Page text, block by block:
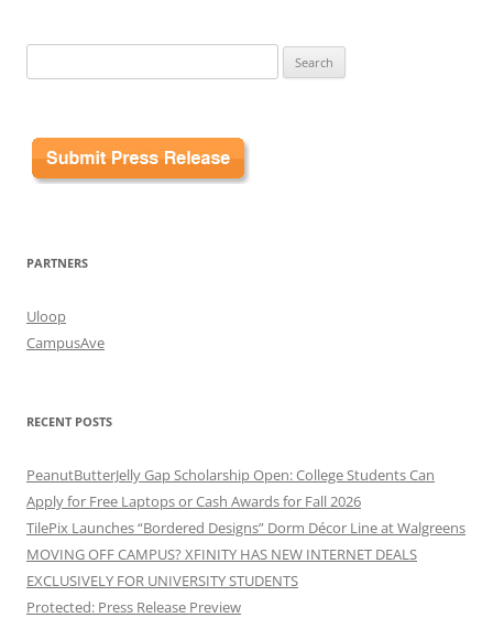
for:
PARTNERS
Uloop
CampusAve
RECENT POSTS
PeanutButterJelly Gap Scholarship Open: College Students Can
Apply for Free Laptops or Cash Awards for Fall 2026
TilePix Launches “Bordered Designs” Dorm Décor Line at Walgreens
MOVING OFF CAMPUS? XFINITY HAS NEW INTERNET DEALS
EXCLUSIVELY FOR UNIVERSITY STUDENTS
Protected: Press Release Preview